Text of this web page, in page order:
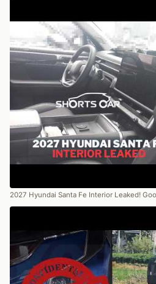
2027 Hyundai Santa Fe Interior Leaked!